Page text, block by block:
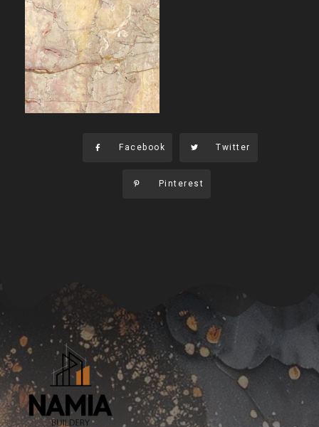
Facebook Twitter
Pinterest